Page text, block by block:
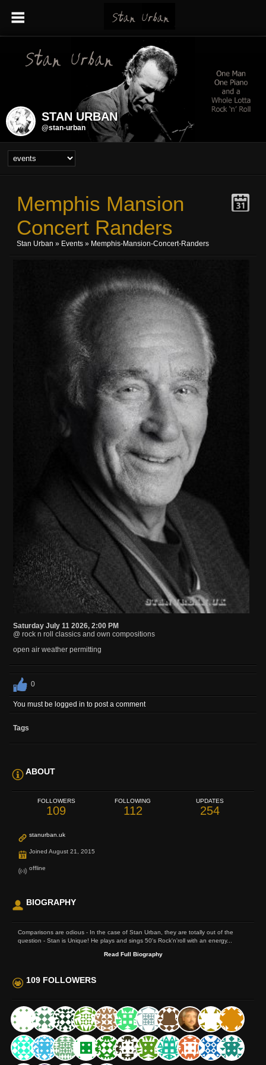
STAN URBAN
@stan-urban
Memphis Mansion
Concert Randers
Stan Urban » Events » Memphis-Mansion-Concert-Randers
Saturday July 11 2026, 2:00 PM
@ rock n roll classics and own compositions
open air weather permitting
0
You must be logged in to post a comment
Tags
ABOUT
FOLLOWERS
109
FOLLOWING
112
UPDATES
254
stanurban.uk
Joined August 21, 2015
offline
BIOGRAPHY
Comparisons are odious - In the case of Stan Urban, they are totally out of the
question - Stan is Unique! He plays and sings 50's Rock'n'roll with an energy...
Read Full Biography
109 FOLLOWERS